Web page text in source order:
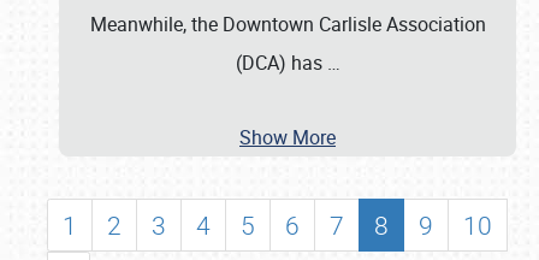
Meanwhile, the Downtown Carlisle Association
(DCA) has …
Show More
1 2 3 4 5 6 7 8 9
10